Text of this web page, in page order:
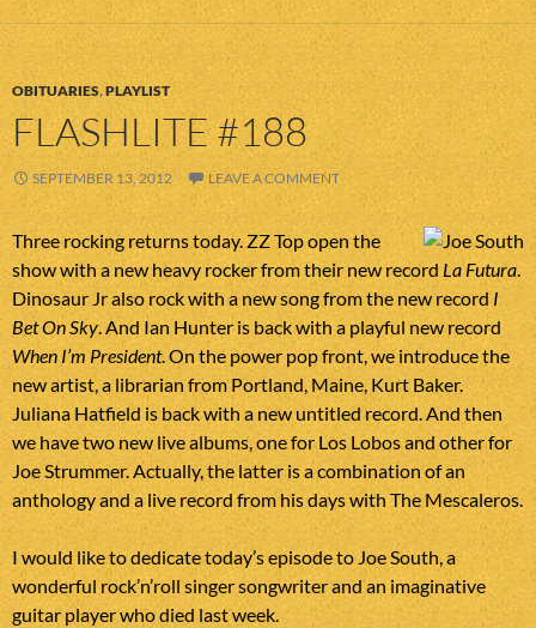
OBITUARIES,PLAYLIST
FLASHLITE #188
SEPTEMBER 13, 2012 LEAVE A COMMENT
Three rocking returns today. ZZ Top open the
show with a new heavy rocker from their new record La Futura.
Dinosaur Jr also rock with a new song from the new recordI
Bet On Sky. And Ian Hunter is back with a playful new record
When I’m President. On the power pop front, we introduce the
new artist, a librarian from Portland, Maine, Kurt Baker.
Juliana Hatfield is back with a new untitled record. And then
we have two new live albums, one for Los Lobos and other for
Joe Strummer. Actually, the latter is a combination of an
anthology and a live record from his days with The Mescaleros.
I would like to dedicate today’s episode to Joe South, a
wonderful rock’n’roll singer songwriter and an imaginative
guitar player who died last week.